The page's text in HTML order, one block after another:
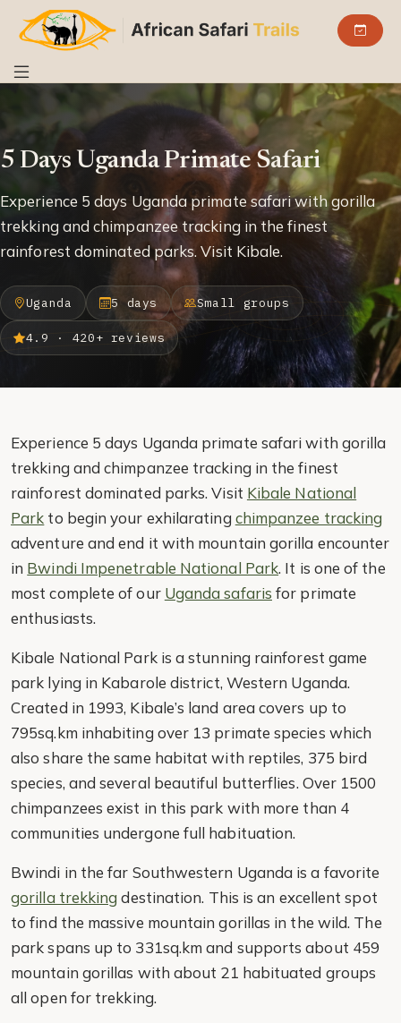
5 Days Uganda Primate Safari
Experience 5 days Uganda primate safari with gorilla
trekking and chimpanzee tracking in the finest
rainforest dominated parks. Visit Kibale.
Uganda 5 days Small groups
4.9 · 420+ reviews
Experience 5 days Uganda primate safari with gorilla
trekking and chimpanzee tracking in the finest
rainforest dominated parks. Visit Kibale National
Park to begin your exhilaratingchimpanzee tracking
adventure and end it with mountain gorilla encounter
in Bwindi Impenetrable National Park. It is one of the
most complete of our Uganda safaris for primate
enthusiasts.
Kibale National Park is a stunning rainforest game
park lying in Kabarole district, Western Uganda.
Created in 1993, Kibale’s land area covers up to
795sq.km inhabiting over 13 primate species which
also share the same habitat with reptiles, 375 bird
species, and several beautiful butterflies. Over 1500
chimpanzees exist in this park with more than 4
communities undergone full habituation.
Bwindi in the far Southwestern Uganda is a favorite
gorilla trekkingdestination. This is an excellent spot
to find the massive mountain gorillas in the wild. The
park spans up to 331sq.km and supports about 459
mountain gorillas with about 21 habituated groups
all open for trekking.